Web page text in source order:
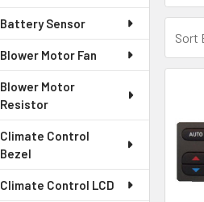
Battery Sensor
Blower Motor Fan
Blower Motor
Resistor
Climate Control
Bezel
Climate Control LCD
Sort